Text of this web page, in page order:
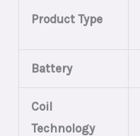
Product Type
Battery
Coil
Technology